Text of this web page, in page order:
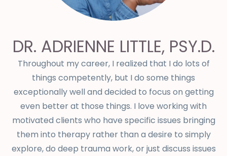
DR. ADRIENNE LITTLE, PSY.D.
Throughout my career, I realized that I do lots of
things competently, but I do some things
exceptionally well and decided to focus on getting
even better at those things. I love working with
motivated clients who have specific issues bringing
them into therapy rather than a desire to simply
explore, do deep trauma work, or just discuss issues